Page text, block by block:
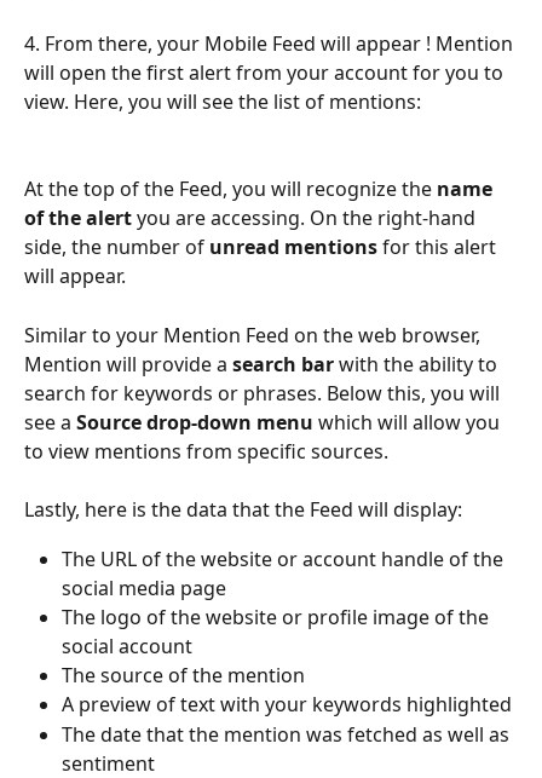
4. From there, your Mobile Feed will appear ! Mention
will open the first alert from your account for you to
view. Here, you will see the list of mentions:
At the top of the Feed, you will recognize the name
of the alert you are accessing. On the right-hand
side, the number of unread mentions for this alert
will appear.
Similar to your Mention Feed on the web browser,
Mention will provide a search bar with the ability to
search for keywords or phrases. Below this, you will
see a Source drop-down menu which will allow you
to view mentions from specific sources.
Lastly, here is the data that the Feed will display:
The URL of the website or account handle of the
social media page
The logo of the website or profile image of the
social account
The source of the mention
A preview of text with your keywords highlighted
The date that the mention was fetched as well as
sentiment